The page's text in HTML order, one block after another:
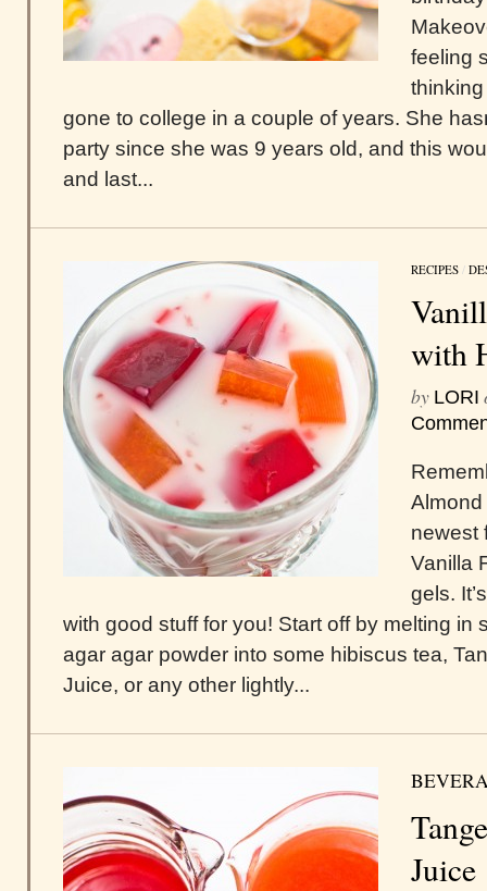
feeling
gone to college in a couple of years. She
party since she was 9 years old, and this
and last...
RECIPES /
with
by LORI
Almond
newest
Vanilla
gels.
with good stuff for you! Start off by melting in
agar agar powder into some hibiscus tea,
Juice, or any other lightly...
Juice